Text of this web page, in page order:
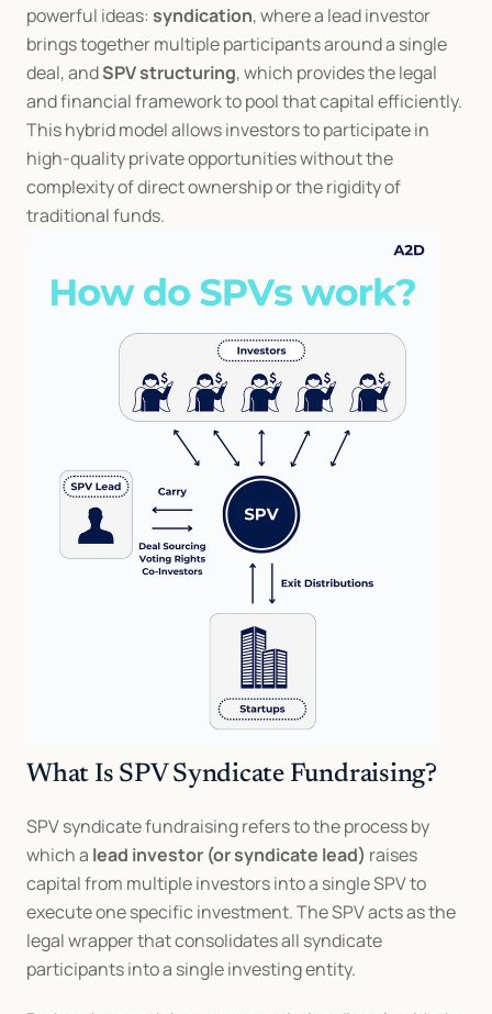
powerful ideas: syndication, where a lead investor
brings together multiple participants around a single
deal, and SPV structuring, which provides the legal
and financial framework to pool that capital efficiently.
This hybrid model allows investors to participate in
high-quality private opportunities without the
complexity of direct ownership or the rigidity of
traditional funds.
What Is SPV Syndicate Fundraising?
SPV syndicate fundraising refers to the process by
which a lead investor (or syndicate lead) raises
capital from multiple investors into a single SPV to
execute one specific investment. The SPV acts as the
legal wrapper that consolidates all syndicate
participants into a single investing entity.